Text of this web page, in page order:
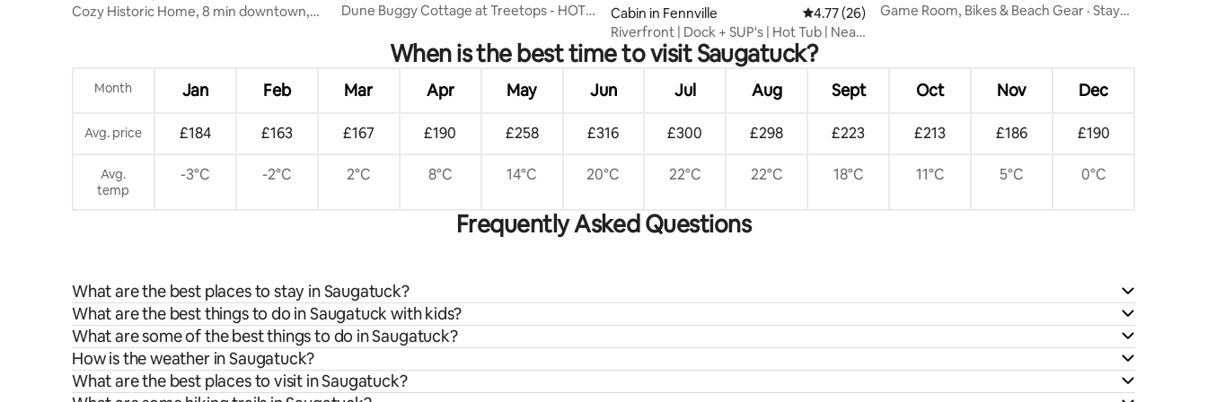
Cozy Historic Home, 8 min downtown,
Dune Buggy Cottage at Treetops - HOT
Cabin in Fennville 4.77 out of 5 average rating, 26 reviews
4.77 (26)
Riverfront | Dock + SUP's | Hot Tub | Near
Saug
Game Room, Bikes & Beach Gear · Stay
When is the best time to visit Saugatuck?
Month Jan Feb Mar Apr May Jun Jul Aug Sept Oct Nov Dec
Avg. price £184 £163 £167 £190 £258 £316 £300 £298 £223 £213 £186 £190
Avg.
temp
-3°C -2°C 2°C 8°C 14°C 20°C 22°C 22°C 18°C 11°C 5°C 0°C
Frequently Asked Questions
What are the best places to stay in Saugatuck?
What are the best things to do in Saugatuck with kids?
What are some of the best things to do in Saugatuck?
How is the weather in Saugatuck?
What are the best places to visit in Saugatuck?